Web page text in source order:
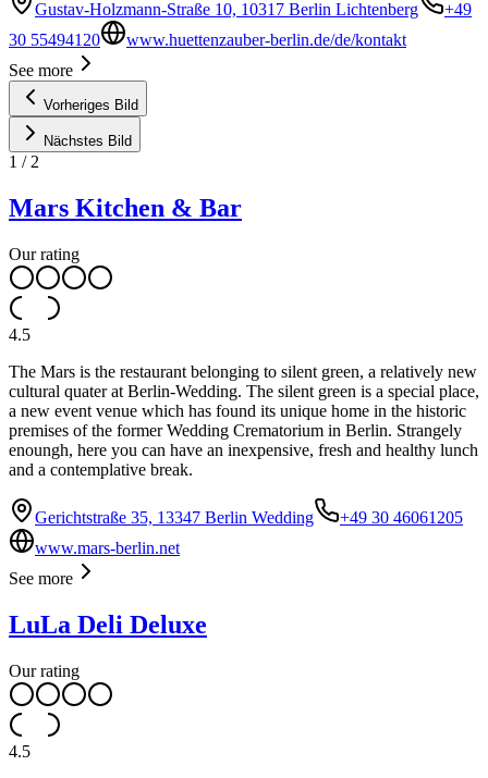
Gustav-Holzmann-Straße 10, 10317 Berlin Lichtenberg
+49
30 55494120
www.huettenzauber-berlin.de/de/kontakt
See more
Vorheriges Bild
Nächstes Bild
1 / 2
Mars Kitchen & Bar
Our rating
4.5
The Mars is the restaurant belonging to silent green, a relatively new
cultural quater at Berlin-Wedding. The silent green is a special place,
a new event venue which has found its unique home in the historic
premises of the former Wedding Crematorium in Berlin. Strangely
enoungh, here you can have an inexpensive, fresh and healthy lunch
and a contemplative break.
Gerichtstraße 35, 13347 Berlin Wedding
+49 30 46061205
www.mars-berlin.net
See more
LuLa Deli Deluxe
Our rating
4.5